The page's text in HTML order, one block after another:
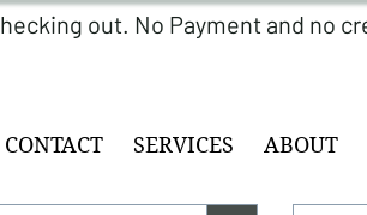
CONTACT SERVICES ABOUT